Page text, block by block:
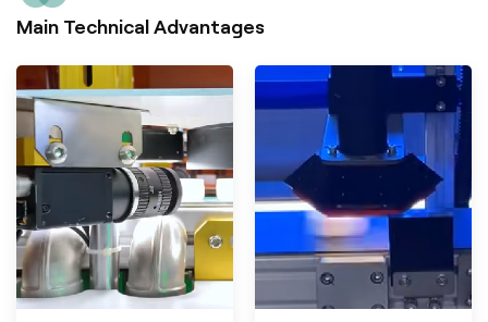
Main Technical Advantages